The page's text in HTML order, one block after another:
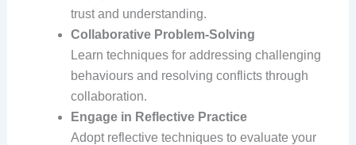
trust and understanding.
Collaborative Problem-Solving
Learn techniques for addressing challenging
behaviours and resolving conflicts through
collaboration.
Engage in Reflective Practice
Adopt reflective techniques to evaluate your